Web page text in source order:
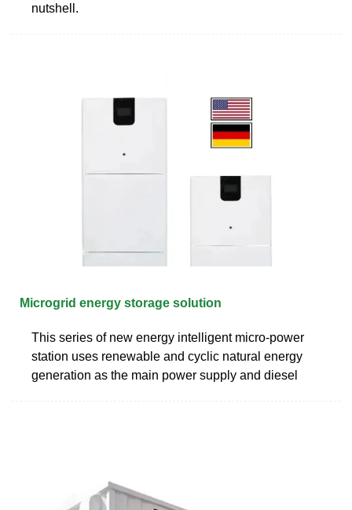
nutshell.
Microgrid energy storage solution
This series of new energy intelligent micro-power
station uses renewable and cyclic natural energy
generation as the main power supply and diesel